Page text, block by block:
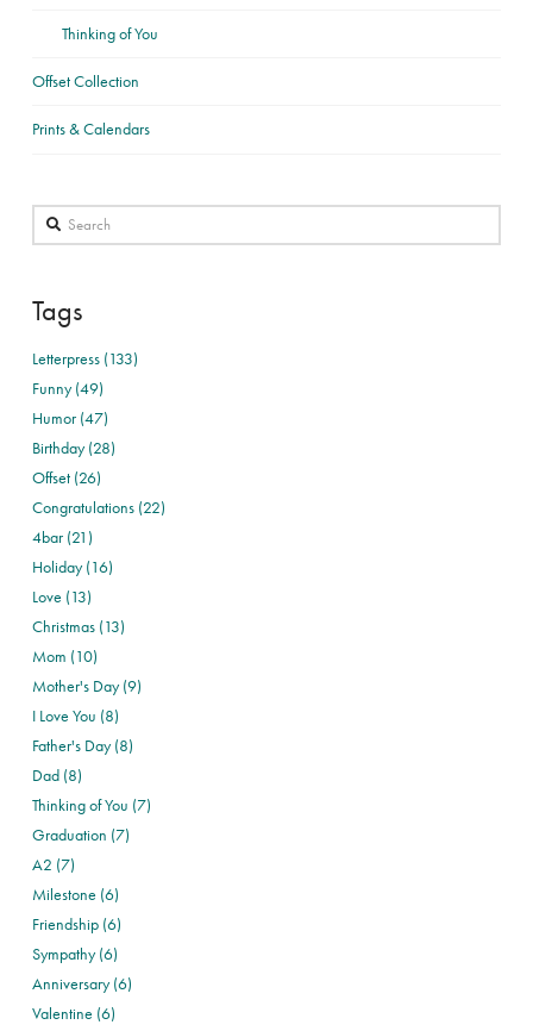
Thinking of You
Offset Collection
Prints & Calendars
Search
Tags
Letterpress (133)
Funny (49)
Humor (47)
Birthday (28)
Offset (26)
Congratulations (22)
4bar (21)
Holiday (16)
Love (13)
Christmas (13)
Mom (10)
Mother's Day (9)
I Love You (8)
Father's Day (8)
Dad (8)
Thinking of You (7)
Graduation (7)
A2 (7)
Milestone (6)
Friendship (6)
Sympathy (6)
Anniversary (6)
Valentine (6)